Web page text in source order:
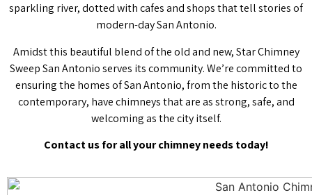
sparkling river, dotted with cafes and shops that tell stories of
modern-day San Antonio.
Amidst this beautiful blend of the old and new, Star Chimney
Sweep San Antonio serves its community. We’re committed to
ensuring the homes of San Antonio, from the historic to the
contemporary, have chimneys that are as strong, safe, and
welcoming as the city itself.
Contact us for all your chimney needs today!